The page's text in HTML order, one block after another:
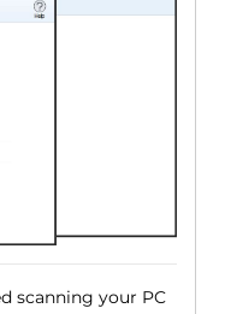
scanning your PC